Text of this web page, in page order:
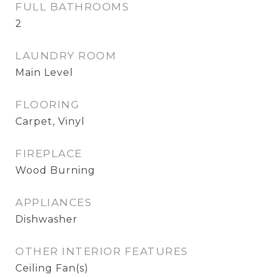
FULL BATHROOMS
2
LAUNDRY ROOM
Main Level
FLOORING
Carpet, Vinyl
FIREPLACE
Wood Burning
APPLIANCES
Dishwasher
OTHER INTERIOR FEATURES
Ceiling Fan(s)